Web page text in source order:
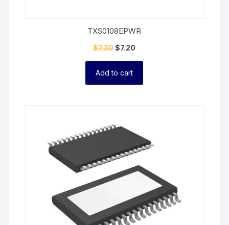
TXS0108EPWR
$7.30$7.20
Add to cart